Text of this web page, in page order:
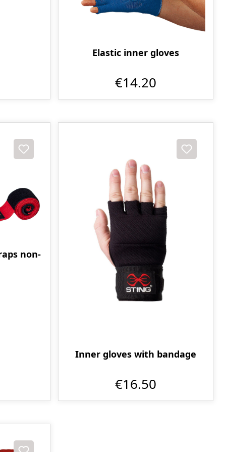
Elastic inner gloves
€14.20
non-
Inner gloves with bandage
€16.50